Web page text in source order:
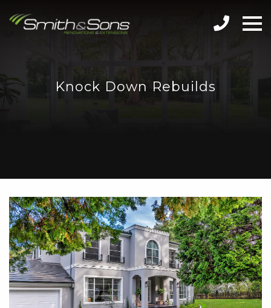
Knock Down Rebuilds